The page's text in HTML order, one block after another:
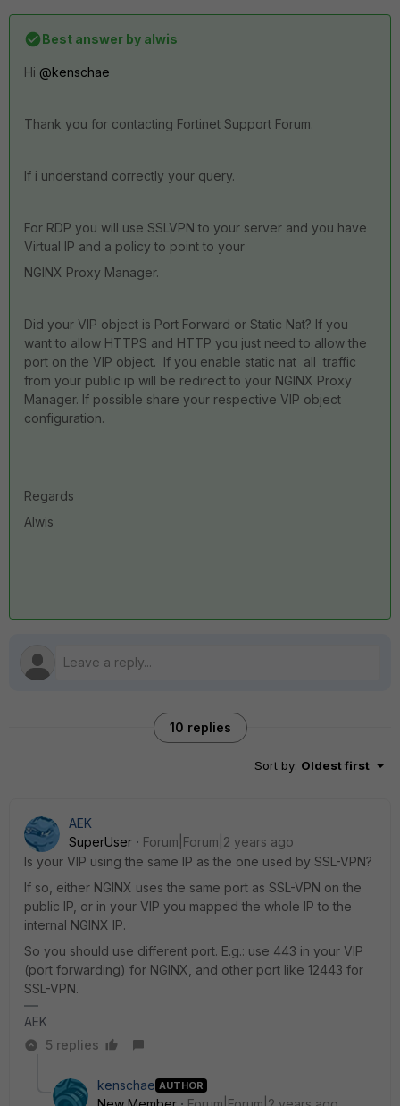
Best answer by alwis
Hi @kenschae
Thank you for contacting Fortinet Support Forum.
If i understand correctly your query.
For RDP you will use SSLVPN to your server and you have
Virtual IP and a policy to point to your
NGINX Proxy Manager.
Did your VIP object is Port Forward or Static Nat? If you
want to allow HTTPS and HTTP you just need to allow the
port on the VIP object. If you enable static nat all traffic
from your public ip will be redirect to your NGINX Proxy
Manager. If possible share your respective VIP object
configuration.
Regards
Alwis
10 replies
Sort by: Oldest first
AEK
SuperUser
Forum|Forum|2 years ago
Is your VIP using the same IP as the one used by SSL-VPN?
If so, either NGINX uses the same port as SSL-VPN on the
public IP, or in your VIP you mapped the whole IP to the
internal NGINX IP.
So you should use different port. E.g.: use 443 in your VIP
(port forwarding) for NGINX, and other port like 12443 for
SSL-VPN.
AEK
5 replies
kenschae AUTHOR